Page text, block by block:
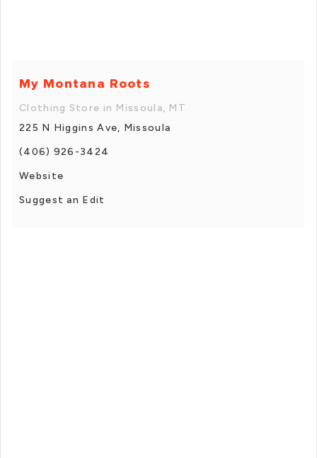
My Montana Roots
Clothing Store in Missoula, MT
225 N Higgins Ave, Missoula
(406) 926-3424
Website
Suggest an Edit